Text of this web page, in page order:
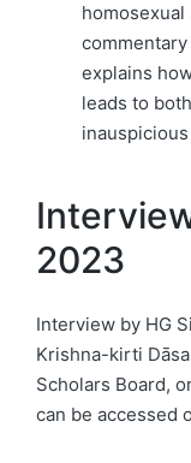
homosexual
commentary
explains
leads to
2023
Interview by HG
Krishna-kirti
Scholars Board,
can be accessed